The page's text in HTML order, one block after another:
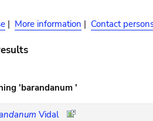
| More information | Contact
'barandanum '
Vidal